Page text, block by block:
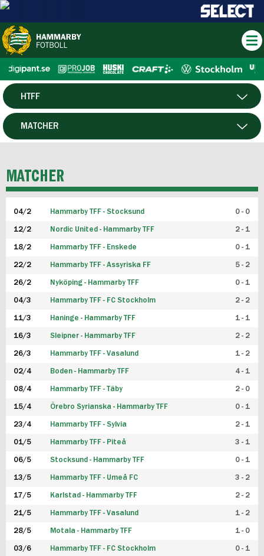
HERR
HTFF
P19
FUTSAL HERR
FUTSAL DAM
MATCHER
MATCHER
04/2 Hammarby TFF - Stocksund 0 - 0
12/2 Nordic United - Hammarby TFF 2 - 1
18/2 Hammarby TFF - Enskede 0 - 1
22/2 Hammarby TFF - Assyriska FF 5 - 2
26/2 Nyköping - Hammarby TFF 0 - 1
04/3 Hammarby TFF - FC Stockholm 2 - 2
11/3 Haninge - Hammarby TFF 1 - 1
16/3 Sleipner - Hammarby TFF 2 - 2
26/3 Hammarby TFF - Vasalund 1 - 2
02/4 Boden - Hammarby TFF 4 - 1
08/4 Hammarby TFF - Täby 2 - 0
15/4 Örebro Syrianska - Hammarby TFF 0 - 1
23/4 Hammarby TFF - Sylvia 2 - 1
01/5 Hammarby TFF - Piteå 3 - 1
06/5 Stocksund - Hammarby TFF 0 - 1
13/5 Hammarby TFF - Umeå FC 3 - 2
17/5 Karlstad - Hammarby TFF 2 - 2
21/5 Hammarby TFF - Vasalund 1 - 2
28/5 Motala - Hammarby TFF 1 - 0
03/6 Hammarby TFF - FC Stockholm 0 - 1